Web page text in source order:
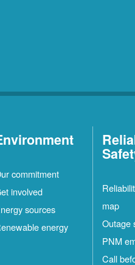
commitment
involved
sources
energy
map
Outage
PNM
Call